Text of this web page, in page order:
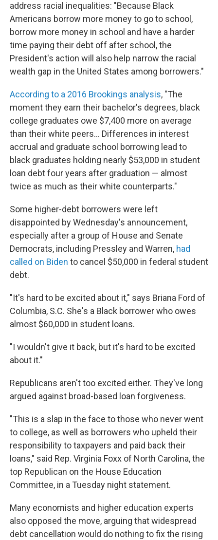
address racial inequalities: "Because Black
Americans borrow more money to go to school,
borrow more money in school and have a harder
time paying their debt off after school, the
President's action will also help narrow the racial
wealth gap in the United States among borrowers."
According to a 2016 Brookings analysis, "The
moment they earn their bachelor's degrees, black
college graduates owe $7,400 more on average
than their white peers... Differences in interest
accrual and graduate school borrowing lead to
black graduates holding nearly $53,000 in student
loan debt four years after graduation — almost
twice as much as their white counterparts."
Some higher-debt borrowers were left
disappointed by Wednesday's announcement,
especially after a group of House and Senate
Democrats, including Pressley and Warren, had
called on Biden to cancel $50,000 in federal student
debt.
"It's hard to be excited about it," says Briana Ford of
Columbia, S.C. She's a Black borrower who owes
almost $60,000 in student loans.
"I wouldn't give it back, but it's hard to be excited
about it."
Republicans aren't too excited either. They've long
argued against broad-based loan forgiveness.
"This is a slap in the face to those who never went
to college, as well as borrowers who upheld their
responsibility to taxpayers and paid back their
loans," said Rep. Virginia Foxx of North Carolina, the
top Republican on the House Education
Committee, in a Tuesday night statement.
Many economists and higher education experts
also opposed the move, arguing that widespread
debt cancellation would do nothing to fix the rising